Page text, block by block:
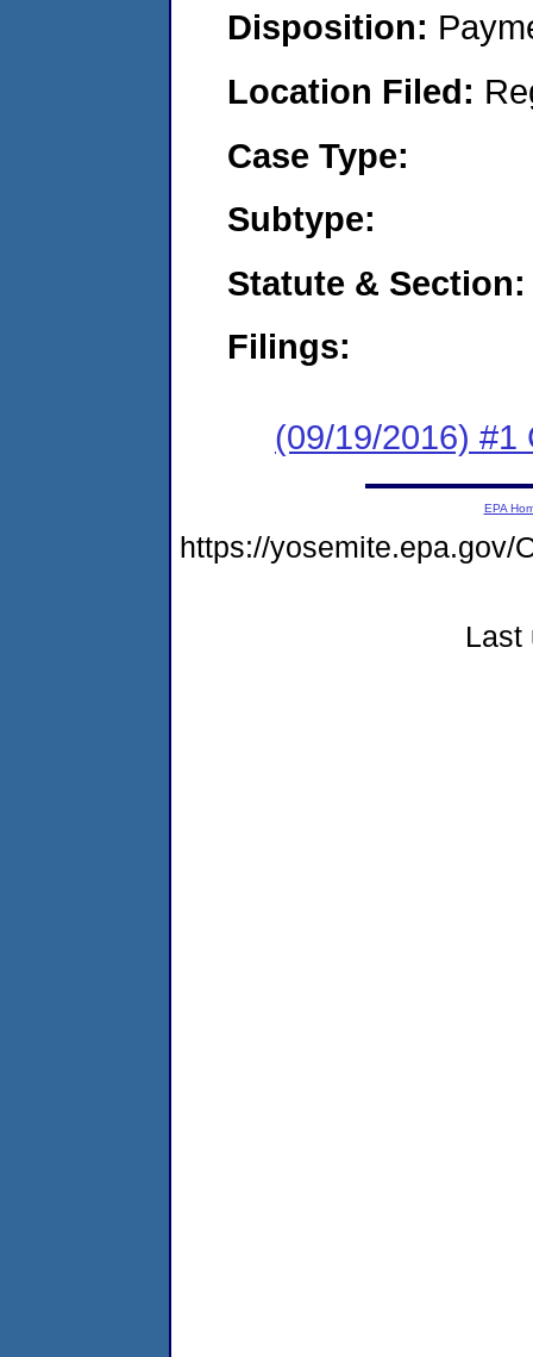
Disposition:
Location Filed:
Case Type:
Subtype:
Statute & Section:
Filings:
(09/19/2016) #1
EPA
https://yosemite.epa.gov/
Last